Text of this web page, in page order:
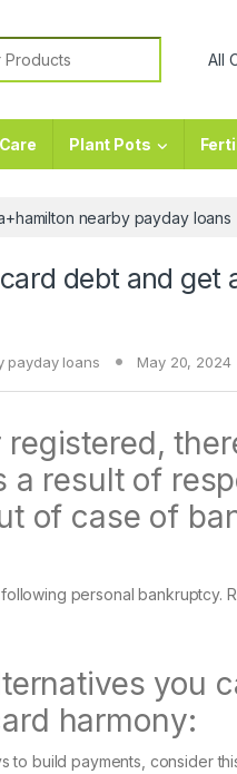
Plant Pots
nearby payday loans
debt and get
payday loans May 20, 2024
result of
of case of
personal bankruptcy.
you
harmony:
to build payments, consider